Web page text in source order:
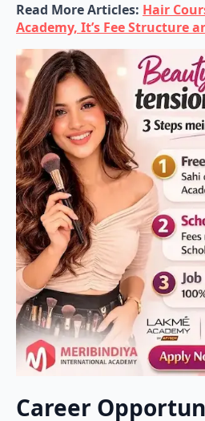
Read More Articles: Hair
Academy, It’s Fee Structure
Career